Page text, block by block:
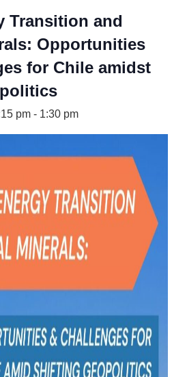
Transition and
Opportunities
for Chile amidst
pm - 1:30 pm